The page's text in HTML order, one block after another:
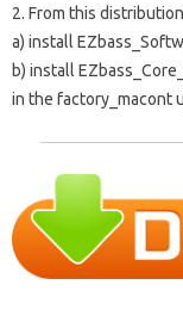
2. From this
a) install
b) install
in the factory_macont